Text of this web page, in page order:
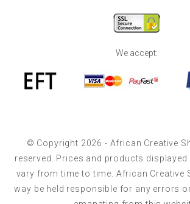
We accept:
© Copyright 2026 - African Creative
reserved. Prices and products
vary from time to time. African Creative
way be held responsible for any errors